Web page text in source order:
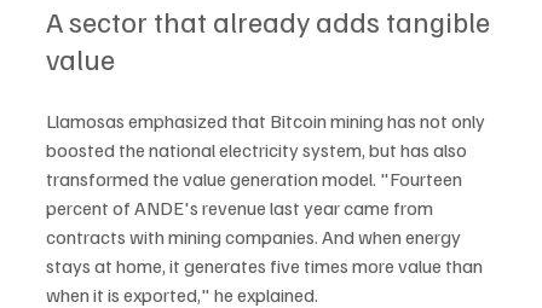
A sector that already adds tangible
value
Llamosas emphasized that Bitcoin mining has not only
boosted the national electricity system, but has also
transformed the value generation model. "Fourteen
percent of ANDE's revenue last year came from
contracts with mining companies. And when energy
stays at home, it generates five times more value than
when it is exported," he explained.